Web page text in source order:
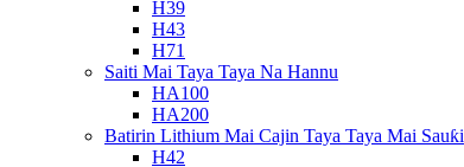
H39
H43
H71
Saiti Mai Taya Taya Na Hannu
HA100
HA200
Batirin Lithium Mai Cajin Taya Taya Mai Sauƙi
H42